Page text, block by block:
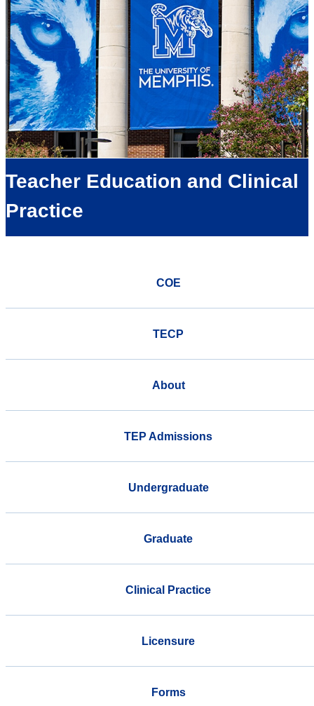
Teacher Education and Clinical
Practice
COE
TECP
About
TEP Admissions
Undergraduate
Graduate
Clinical Practice
Licensure
Forms